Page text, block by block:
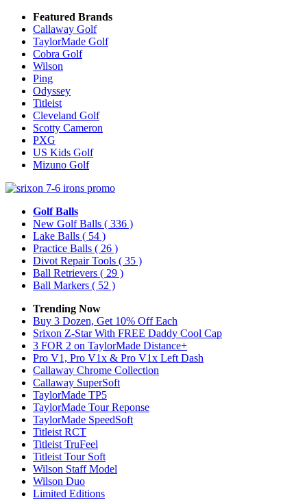
Featured Brands
Callaway Golf
TaylorMade Golf
Cobra Golf
Wilson
Ping
Odyssey
Titleist
Cleveland Golf
Scotty Cameron
PXG
US Kids Golf
Mizuno Golf
Golf Balls
New Golf Balls ( 336 )
Lake Balls ( 54 )
Practice Balls ( 26 )
Divot Repair Tools ( 35 )
Ball Retrievers ( 29 )
Ball Markers ( 52 )
Trending Now
Buy 3 Dozen, Get 10% Off Each
Srixon Z-Star With FREE Daddy Cool Cap
3 FOR 2 on TaylorMade Distance+
Pro V1, Pro V1x & Pro V1x Left Dash
Callaway Chrome Collection
Callaway SuperSoft
TaylorMade TP5
TaylorMade Tour Reponse
TaylorMade SpeedSoft
Titleist RCT
Titleist TruFeel
Titleist Tour Soft
Wilson Staff Model
Wilson Duo
Limited Editions